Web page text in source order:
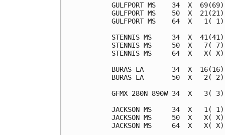
GULFPORT MS    34  X
GULFPORT MS    50  X
GULFPORT MS    64  X
STENNIS MS     34  X
STENNIS MS     50  X   7(
STENNIS MS     64  X
BURAS LA       34  X
BURAS LA       50  X
GFMX 280N 890W 34  X
JACKSON MS     34  X
JACKSON MS     50  X
JACKSON MS     64  X